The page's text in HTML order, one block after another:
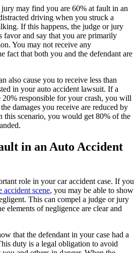
may find you are 60% at fault in an
driving when you struck a
If this happens, the judge or jury
favor and say that you are primarily
You may not receive any
fact that both you and the defendant are
also cause you to receive less than
in your auto accident lawsuit. If a
responsible for your crash, you will
damages you receive are reduced by
this scenario, you would get 80% of the
in an Auto Accident
role in your car accident case. If you
accident scene, you may be able to show
This can compel a judge or jury
elements of negligence are clear and
that the defendant in your case had a
duty is a legal obligation to avoid